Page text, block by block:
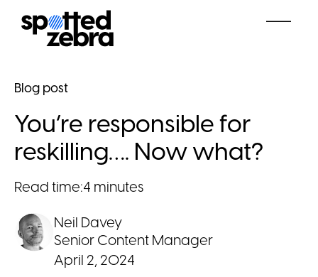
Blog post
You’re responsible for
reskilling…. Now what?
Read time:4 minutes
Neil Davey
Senior Content Manager
April 2, 2024